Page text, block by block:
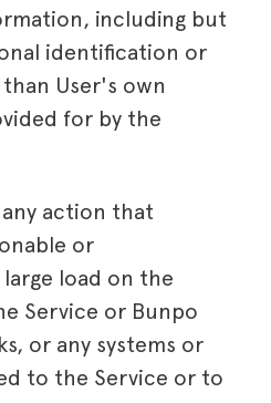
including but
identification or
User's own
for by the
action that
or
load on the
Service or Bunpo
or any systems or
to the Service or to